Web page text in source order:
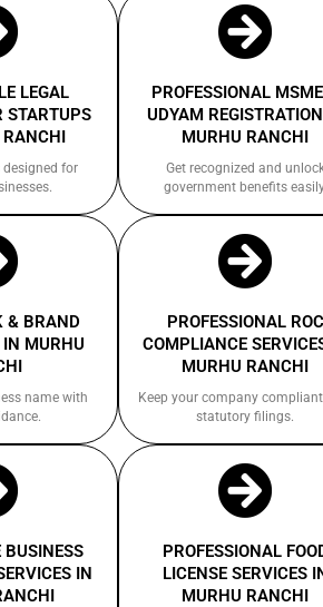
LEGAL
STARTUPS
for
PROFESSIONAL
UDYAM
MURHU RANCHI
Get recognized and
government benefits
& BRAND
IN MURHU
name with
PROFESSIONAL ROC
COMPLIANCE
MURHU RANCHI
Keep your company
statutory filings.
BUSINESS
IN
PROFESSIONAL
LICENSE SERVICES
MURHU RANCHI